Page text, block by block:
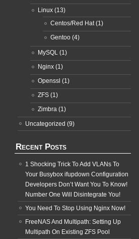
Linux (13)
Centos/Red Hat(1)
Gentoo (4)
MySQL (1)
Nginx (1)
Openssl (1)
ZFS (1)
Zimbra (1)
Uncategorized (9)
Recent Posts
1 Shocking Trick To Add VLANs To
Your Busybox ifupdown Configuration
Developers Don’t Want You To Know!
Number One Will Disintegrate You!
You Need To Stop Using Nginx Now!
FreeNAS And Multipath: Setting Up
Multipath On Existing ZFS Pool